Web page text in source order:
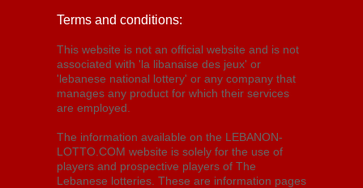
Terms and conditions:
This website is not an official website and is not
associated with 'la libanaise des jeux' or
'lebanese national lottery' or any company that
manages any product for which their services
are employed.
The information available on the LEBANON-
LOTTO.COM website is solely for the use of
players and prospective players of The
Lebanese lotteries. These are information pages